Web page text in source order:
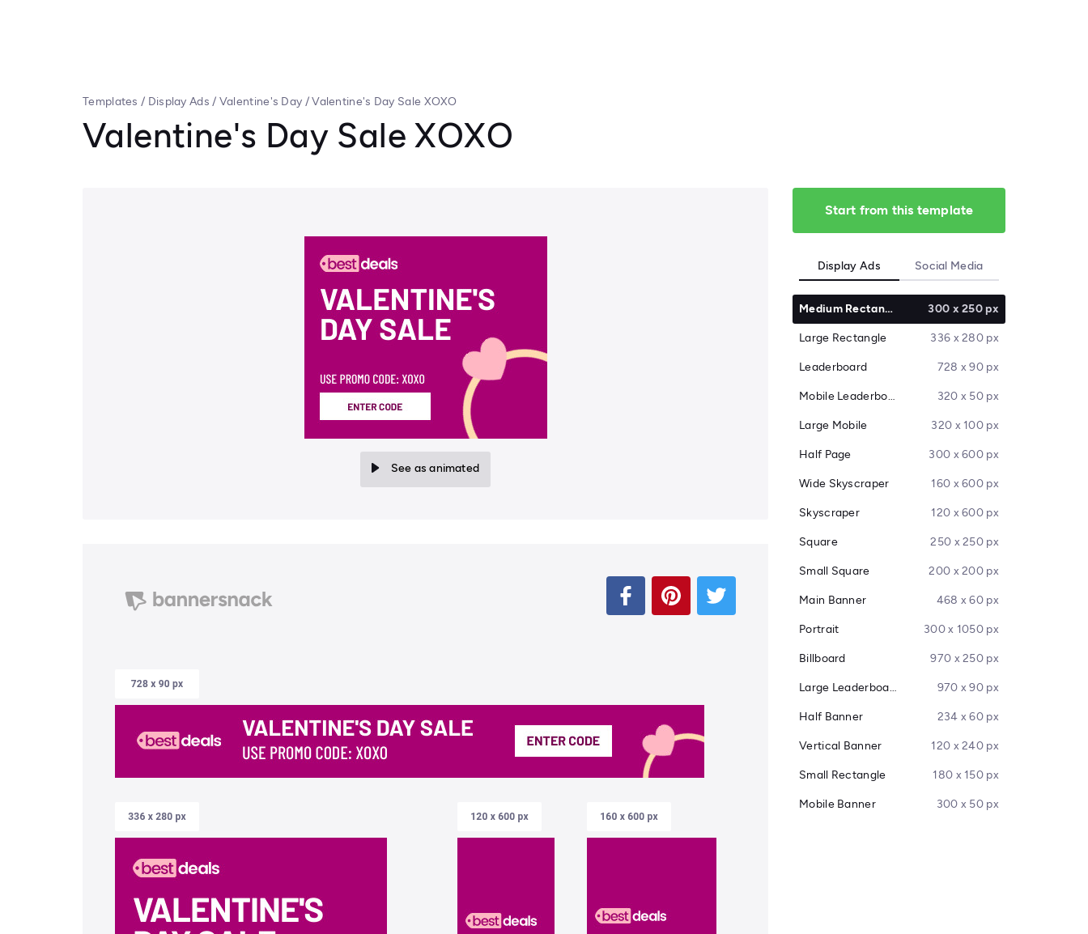
Templates / Display Ads / Valentine's Day /Valentine's Day Sale XOXO
Valentine's Day Sale XOXO
See as animated
Start from this template
Display Ads Social Media
Medium Rectangle 300 x 250 px
Large Rectangle 336 x 280 px
Leaderboard 728 x 90 px
Mobile Leaderboard 320 x 50 px
Large Mobile 320 x 100 px
Half Page 300 x 600 px
Wide Skyscraper 160 x 600 px
Skyscraper 120 x 600 px
Square 250 x 250 px
Small Square 200 x 200 px
Main Banner 468 x 60 px
Portrait 300 x 1050 px
Billboard 970 x 250 px
Large Leaderboard 970 x 90 px
Half Banner 234 x 60 px
Vertical Banner 120 x 240 px
Small Rectangle 180 x 150 px
Mobile Banner 300 x 50 px